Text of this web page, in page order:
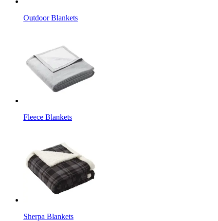
Outdoor Blankets
Fleece Blankets
Sherpa Blankets